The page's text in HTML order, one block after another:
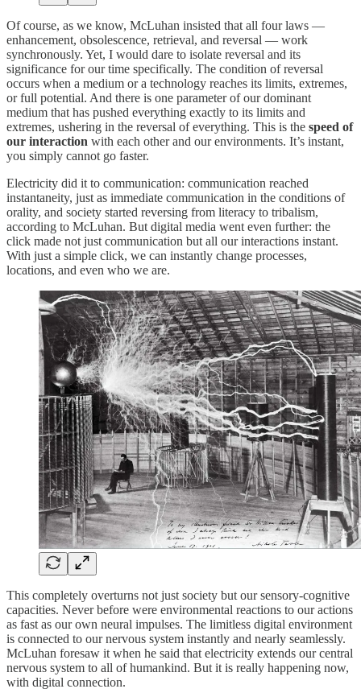
Of course, as we know, McLuhan insisted that all four laws —
enhancement, obsolescence, retrieval, and reversal — work
synchronously. Yet, I would dare to isolate reversal and its
significance for our time specifically. The condition of reversal
occurs when a medium or a technology reaches its limits, extremes,
or full potential. And there is one parameter of our dominant
medium that has pushed everything exactly to its limits and
extremes, ushering in the reversal of everything. This is the speed of
our interaction with each other and our environments. It’s instant,
you simply cannot go faster.
Electricity did it to communication: communication reached
instantaneity, just as immediate communication in the conditions of
orality, and society started reversing from literacy to tribalism,
according to McLuhan. But digital media went even further: the
click made not just communication but all our interactions instant.
With just a simple click, we can instantly change processes,
locations, and even who we are.
This completely overturns not just society but our sensory-cognitive
capacities. Never before were environmental reactions to our actions
as fast as our own neural impulses. The limitless digital environment
is connected to our nervous system instantly and nearly seamlessly.
McLuhan foresaw it when he said that electricity extends our central
nervous system to all of humankind. But it is really happening now,
with digital connection.